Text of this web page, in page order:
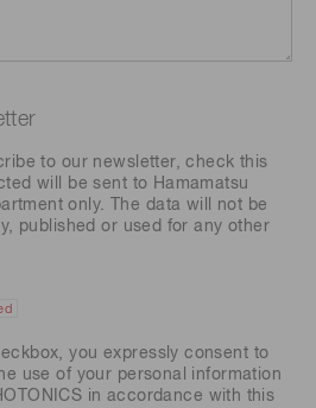
to our newsletter, check this
will be sent to Hamamatsu
only. The data will not be
published or used for any other
you expressly consent to
use of your personal information
in accordance with this